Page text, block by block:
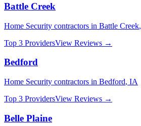
Battle Creek
Home Security contractors in Battle Creek,
Top 3 ProvidersView Reviews →
Bedford
Home Security contractors in Bedford, IA
Top 3 ProvidersView Reviews →
Belle Plaine